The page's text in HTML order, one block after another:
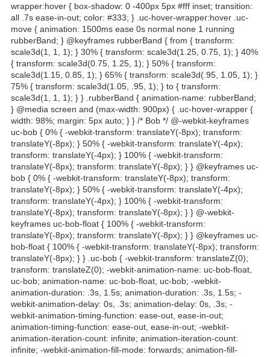
wrapper:hover { box-shadow: 0 -400px 5px #fff inset; transition:
all .7s ease-in-out; color: #333; } .uc-hover-wrapper:hover .uc-
move { animation: 1500ms ease 0s normal none 1 running
rubberBand; } @keyframes rubberBand { from { transform:
scale3d(1, 1, 1); } 30% { transform: scale3d(1.25, 0.75, 1); } 40%
{ transform: scale3d(0.75, 1.25, 1); } 50% { transform:
scale3d(1.15, 0.85, 1); } 65% { transform: scale3d(.95, 1.05, 1); }
75% { transform: scale3d(1.05, .95, 1); } to { transform:
scale3d(1, 1, 1); } } .rubberBand { animation-name: rubberBand;
} @media screen and (max-width: 900px) { .uc-hover-wrapper {
width: 98%; margin: 5px auto; } } /* Bob */ @-webkit-keyframes
uc-bob { 0% { -webkit-transform: translateY(-8px); transform:
translateY(-8px); } 50% { -webkit-transform: translateY(-4px);
transform: translateY(-4px); } 100% { -webkit-transform:
translateY(-8px); transform: translateY(-8px); } } @keyframes uc-
bob { 0% { -webkit-transform: translateY(-8px); transform:
translateY(-8px); } 50% { -webkit-transform: translateY(-4px);
transform: translateY(-4px); } 100% { -webkit-transform:
translateY(-8px); transform: translateY(-8px); } } @-webkit-
keyframes uc-bob-float { 100% { -webkit-transform:
translateY(-8px); transform: translateY(-8px); } } @keyframes uc-
bob-float { 100% { -webkit-transform: translateY(-8px); transform:
translateY(-8px); } } .uc-bob { -webkit-transform: translateZ(0);
transform: translateZ(0); -webkit-animation-name: uc-bob-float,
uc-bob; animation-name: uc-bob-float, uc-bob; -webkit-
animation-duration: .3s, 1.5s; animation-duration: .3s, 1.5s; -
webkit-animation-delay: 0s, .3s; animation-delay: 0s, .3s; -
webkit-animation-timing-function: ease-out, ease-in-out;
animation-timing-function: ease-out, ease-in-out; -webkit-
animation-iteration-count: infinite; animation-iteration-count:
infinite; -webkit-animation-fill-mode: forwards; animation-fill-